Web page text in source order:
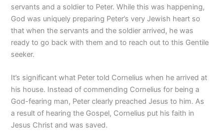
servants and a soldier to Peter. While this was happening,
God was uniquely preparing Peter’s very Jewish heart so
that when the servants and the soldier arrived, he was
ready to go back with them and to reach out to this Gentile
seeker.
It’s significant what Peter told Cornelius when he arrived at
his house. Instead of commending Cornelius for being a
God-fearing man, Peter clearly preached Jesus to him. As
a result of hearing the Gospel, Cornelius put his faith in
Jesus Christ and was saved.